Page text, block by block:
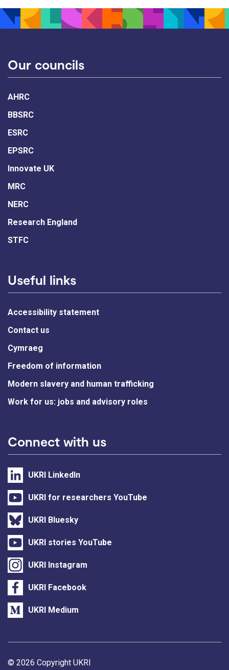
Our councils
AHRC
BBSRC
ESRC
EPSRC
Innovate UK
MRC
NERC
Research England
STFC
Useful links
Accessibility statement
Contact us
Cymraeg
Freedom of information
Modern slavery and human trafficking
Work for us: jobs and advisory roles
Connect with us
UKRI LinkedIn
UKRI for researchers YouTube
UKRI Bluesky
UKRI stories YouTube
UKRI Instagram
UKRI Facebook
UKRI Medium
Support links
© 2026 Copyright UKRI